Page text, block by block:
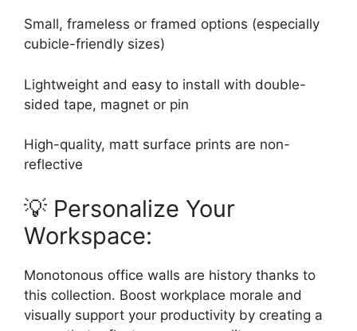
Small, frameless or framed options (especially
cubicle-friendly sizes)
Lightweight and easy to install with double-
sided tape, magnet or pin
High-quality, matt surface prints are non-
reflective
💡 Personalize Your
Workspace:
Monotonous office walls are history thanks to
this collection. Boost workplace morale and
visually support your productivity by creating a